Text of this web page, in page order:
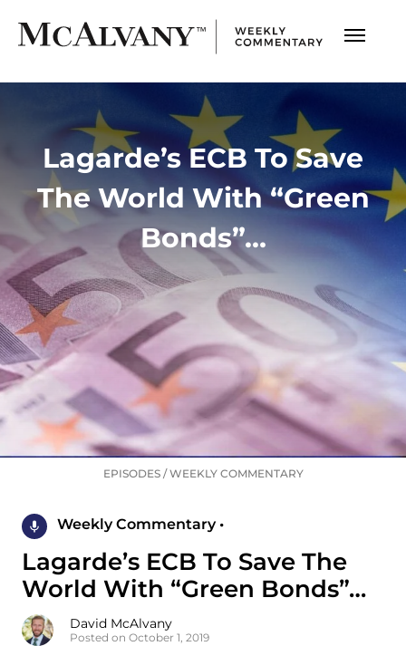
Lagarde’s ECB To Save
The World With “Green
Bonds”…
EPISODES/WEEKLY COMMENTARY
Weekly Commentary •
Lagarde’s ECB To Save The
World With “Green Bonds”…
David McAlvany
Posted on October 1, 2019